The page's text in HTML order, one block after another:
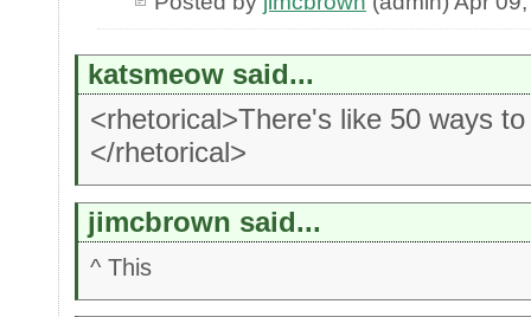
katsmeow said...
<rhetorical>There's like 50 ways
</rhetorical>
jimcbrown said...
^ This